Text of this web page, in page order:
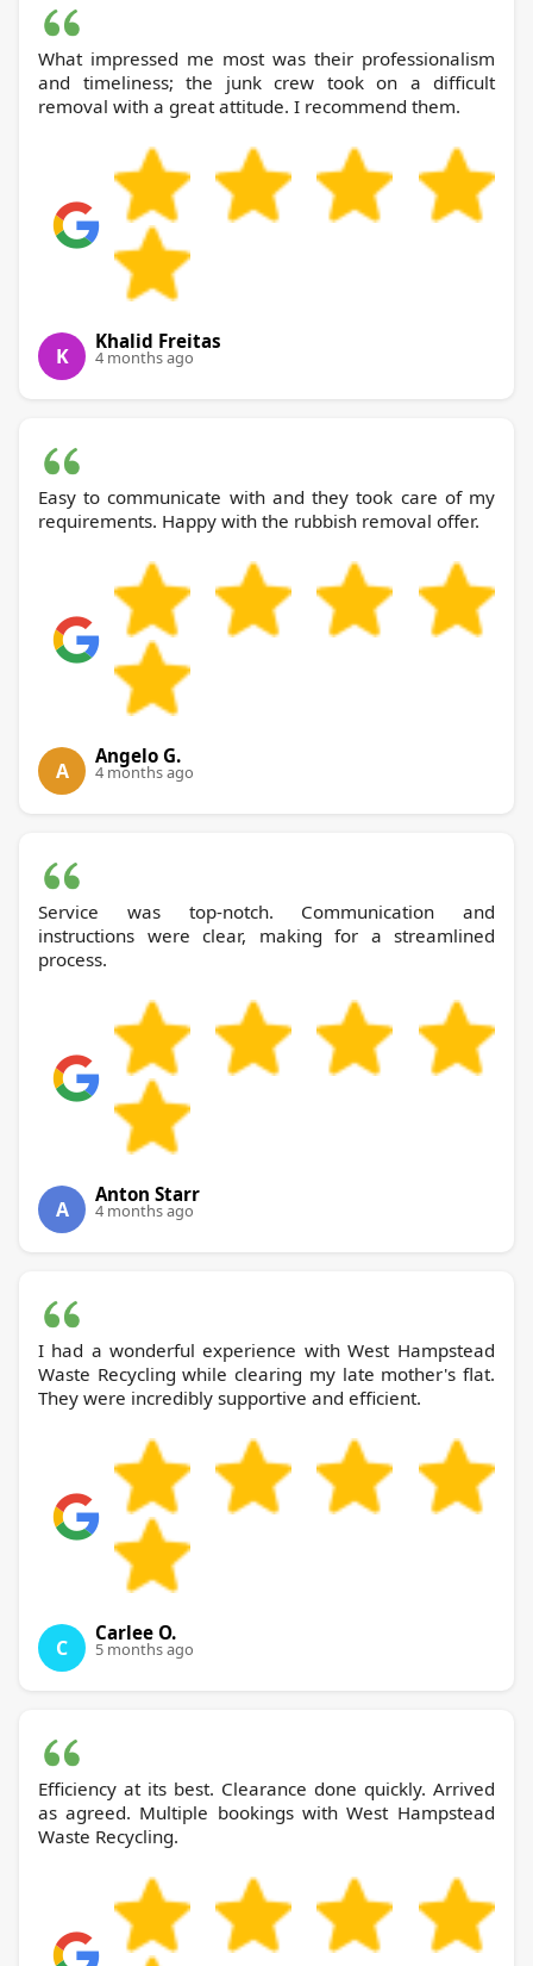
What impressed me most was their professionalism
and timeliness; the junk crew took on a difficult
removal with a great attitude. I recommend them.
K
Khalid Freitas
4 months ago
Easy to communicate with and they took care of my
requirements. Happy with the rubbish removal offer.
A
Angelo G.
4 months ago
Service was top-notch. Communication and
instructions were clear, making for a streamlined
process.
A
Anton Starr
4 months ago
I had a wonderful experience with West Hampstead
Waste Recycling while clearing my late mother's flat.
They were incredibly supportive and efficient.
C
Carlee O.
5 months ago
Efficiency at its best. Clearance done quickly. Arrived
as agreed. Multiple bookings with West Hampstead
Waste Recycling.